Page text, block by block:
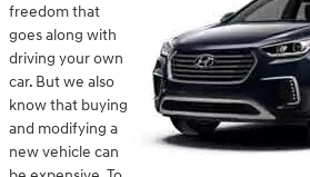
freedom that
goes along with
driving your own
car. But we also
know that buying
and modifying a
new vehicle can